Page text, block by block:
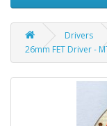
Drivers
26mm FET Driver -